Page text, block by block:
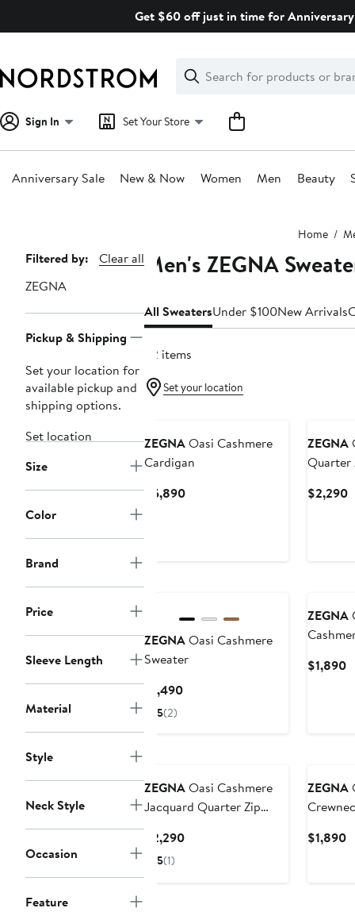
Get $60 off just in time for
Search
Clear
Clear
Search
Sign In Set Your Store
Anniversary Sale New & Now Women Men Beauty
Home
Page
Navigation
Filtered by:
Clear all
ZEGNA
Pickup & Shipping
Set your location for
available pickup and
shipping options.
Set location
Size
Color
Brand
Price
Sleeve Length
Material
Style
Neck Style
Occasion
Feature
Men's ZEGNA
All SweatersUnder $100New Arrivals
22 items
Set your location
ZEGNAOasi Cashmere
Cardigan
$5,890Current
ZEGNA
Quarter
$2,290
ZEGNAOasi Cashmere
Sweater
$1,490Current
5(2)
ZEGNA
$1,890
ZEGNAOasi Cashmere
Jacquard Quarter Zip
$2,290Current
5(1)
ZEGNA
$1,890